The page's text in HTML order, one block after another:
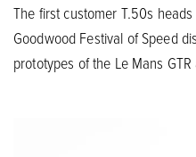
The first customer T.50s
Goodwood Festival of Speed
prototypes of the Le Mans GTR